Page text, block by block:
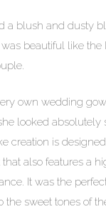
a blush and dusty
beautiful like the
own wedding
looked absolutely
creation is
also features a
It was the
the sweet tones of